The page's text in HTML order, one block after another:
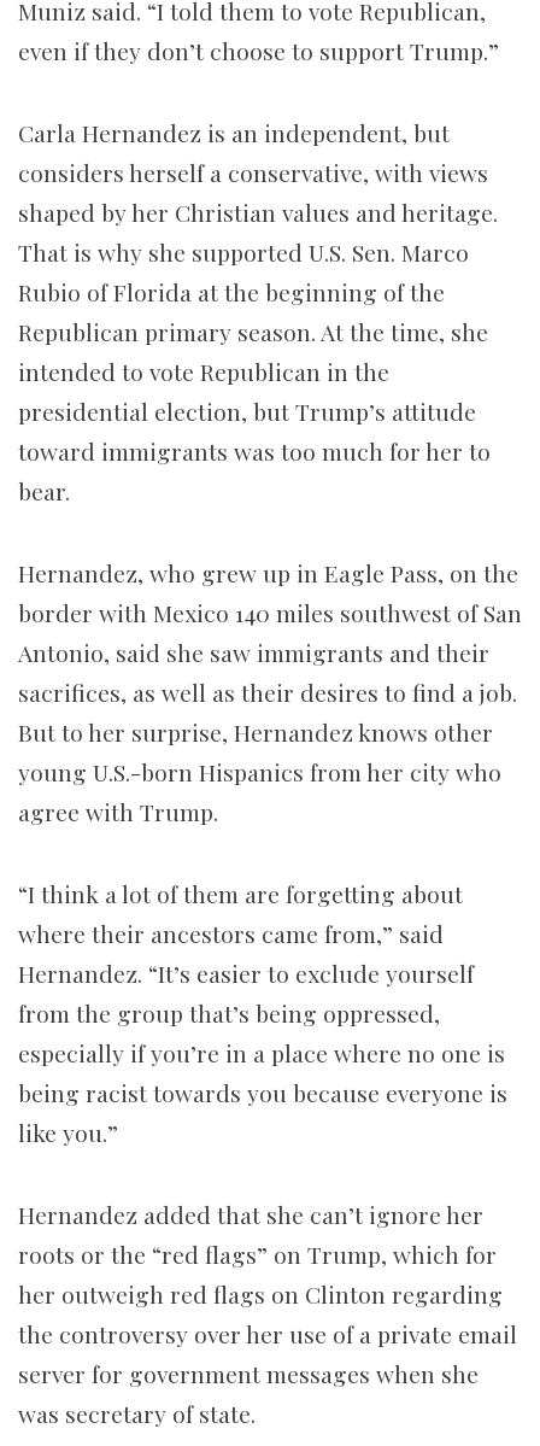
Muniz said. “I told them to vote Republican,
even if they don’t choose to support Trump.”
Carla Hernandez is an independent, but
considers herself a conservative, with views
shaped by her Christian values and heritage.
That is why she supported U.S. Sen. Marco
Rubio of Florida at the beginning of the
Republican primary season. At the time, she
intended to vote Republican in the
presidential election, but Trump’s attitude
toward immigrants was too much for her to
bear.
Hernandez, who grew up in Eagle Pass, on the
border with Mexico 140 miles southwest of San
Antonio, said she saw immigrants and their
sacrifices, as well as their desires to find a job.
But to her surprise, Hernandez knows other
young U.S.-born Hispanics from her city who
agree with Trump.
“I think a lot of them are forgetting about
where their ancestors came from,” said
Hernandez. “It’s easier to exclude yourself
from the group that’s being oppressed,
especially if you’re in a place where no one is
being racist towards you because everyone is
like you.”
Hernandez added that she can’t ignore her
roots or the “red flags” on Trump, which for
her outweigh red flags on Clinton regarding
the controversy over her use of a private email
server for government messages when she
was secretary of state.